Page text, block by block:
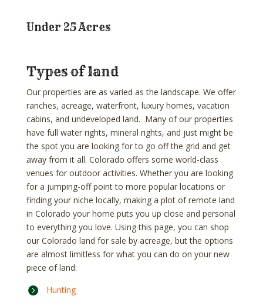
Under 25 Acres
Types of land
Our properties are as varied as the landscape. We offer
ranches, acreage, waterfront, luxury homes, vacation
cabins, and undeveloped land. Many of our properties
have full water rights, mineral rights, and just might be
the spot you are looking for to go off the grid and get
away from it all. Colorado offers some world-class
venues for outdoor activities. Whether you are looking
for a jumping-off point to more popular locations or
finding your niche locally, making a plot of remote land
in Colorado your home puts you up close and personal
to everything you love. Using this page, you can shop
our Colorado land for sale by acreage, but the options
are almost limitless for what you can do on your new
piece of land:
Hunting